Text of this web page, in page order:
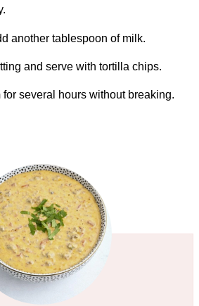
another tablespoon of milk.
and serve with tortilla chips.
for several hours without breaking.